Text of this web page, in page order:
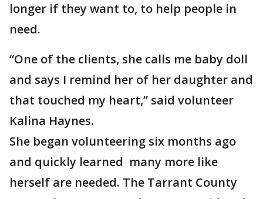
longer if they want to, to help people in
need.
“One of the clients, she calls me baby doll
and says I remind her of her daughter and
that touched my heart,” said volunteer
Kalina Haynes.
She began volunteering six months ago
and quickly learned many more like
herself are needed. The Tarrant County